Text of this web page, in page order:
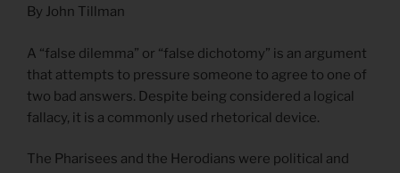
By John Tillman
A “false dilemma” or “false dichotomy” is an argument
that attempts to pressure someone to agree to one of
two bad answers. Despite being considered a logical
fallacy, it is a commonly used rhetorical device.
The Pharisees and the Herodians were political and